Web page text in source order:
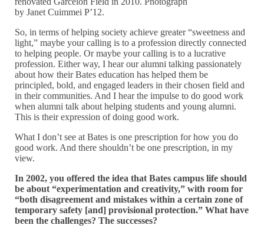
by Janet Cuimmei P’12.
So, in terms of helping society achieve greater “sweetness and
light,” maybe your calling is to a profession directly connected
to helping people. Or maybe your calling is to a lucrative
profession. Either way, I hear our alumni talking passionately
about how their Bates education has helped them be
principled, bold, and engaged leaders in their chosen field and
in their communities. And I hear the impulse to do good work
when alumni talk about helping students and young alumni.
This is their expression of doing good work.
What I don’t see at Bates is one prescription for how you do
good work. And there shouldn’t be one prescription, in my
view.
In 2002, you offered the idea that Bates campus life should
be about “experimentation and creativity,” with room for
“both disagreement and mistakes within a certain zone of
temporary safety [and] provisional protection.” What have
been the challenges? The successes?